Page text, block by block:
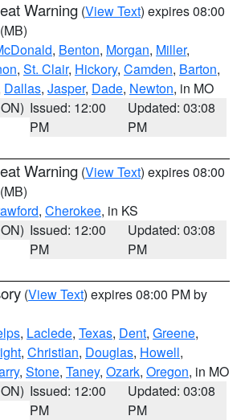
Warning (View Text) expires 08:00
(MB)
, Benton, Morgan, Miller,
, St. Clair, Hickory, Camden, Barton,
Dallas, Jasper, Dade, Newton, in MO
Issued: 12:00
PM
Updated: 03:08
PM
Warning (View Text) expires 08:00
(MB)
, Cherokee, in KS
Issued: 12:00
PM
Updated: 03:08
PM
(View Text) expires 08:00 PM by
, Laclede, Texas, Dent, Greene,
, Christian, Douglas, Howell,
, Stone, Taney, Ozark, Oregon, in MO
Issued: 12:00
PM
Updated: 03:08
PM